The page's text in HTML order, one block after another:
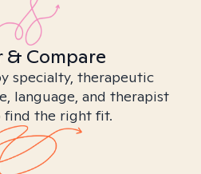
& Compare
specialty, therapeutic
language, and therapist
the right fit.